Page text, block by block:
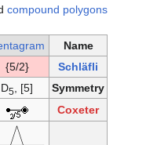
compound polygons
Name
Schläfli
{5/2}
Symmetry
D5, [5]
Coxeter